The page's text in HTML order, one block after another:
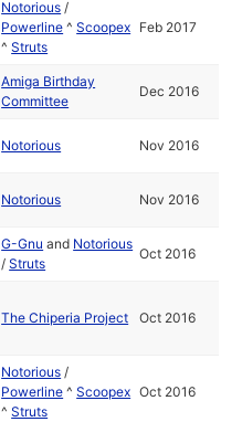
Notorious /
Powerline ^Scoopex
^Struts
Feb 2017
Amiga Birthday
Committee
Dec 2016
Notorious Nov 2016
Notorious Nov 2016
G-Gnu and Notorious
/Struts
Oct 2016
The Chiperia Project Oct 2016
Notorious /
Powerline ^Scoopex
^Struts
Oct 2016